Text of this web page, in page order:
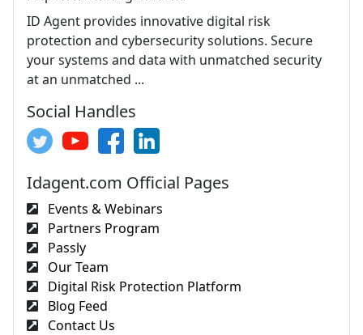
ID Agent provides innovative digital risk
protection and cybersecurity solutions. Secure
your systems and data with unmatched security
at an unmatched ...
Social Handles
Idagent.com Official Pages
Events & Webinars
Partners Program
Passly
Our Team
Digital Risk Protection Platform
Blog Feed
Contact Us